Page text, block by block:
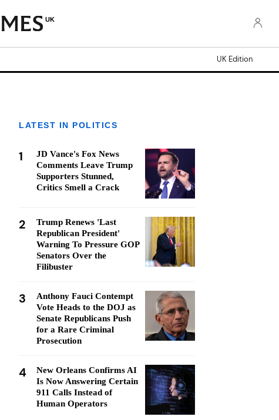
UK
UK Edition
LATEST IN POLITICS
1
JD Vance's Fox News
Comments Leave Trump
Supporters Stunned,
Critics Smell a Crack
2
Trump Renews 'Last
Republican President'
Warning To Pressure GOP
Senators Over the
Filibuster
3
Anthony Fauci Contempt
Vote Heads to the DOJ as
Senate Republicans Push
for a Rare Criminal
Prosecution
4
New Orleans Confirms AI
Is Now Answering Certain
911 Calls Instead of
Human Operators